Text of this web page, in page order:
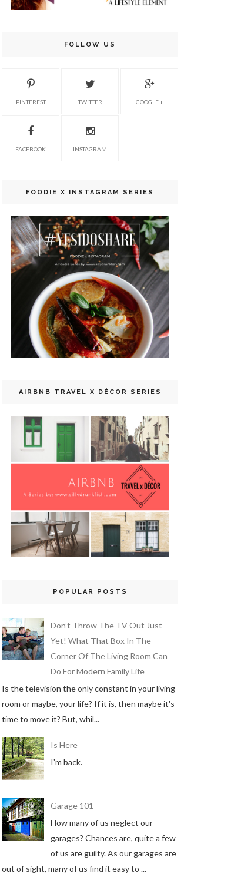
FOLLOW US
PINTEREST TWITTER GOOGLE +
FACEBOOK INSTAGRAM
FOODIE X INSTAGRAM SERIES
AIRBNB TRAVEL X DÉCOR SERIES
POPULAR POSTS
Don’t Throw The TV Out Just
Yet! What That Box In The
Corner Of The Living Room Can
Do For Modern Family Life
Is the television the only constant in your living
room or maybe, your life? If it is, then maybe it's
time to move it? But, whil...
Is Here
I'm back.
Garage 101
How many of us neglect our
garages? Chances are, quite a few
of us are guilty. As our garages are
out of sight, many of us find it easy to ...